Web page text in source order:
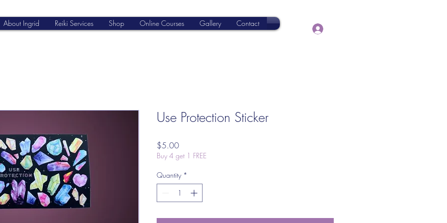
About Ingrid Reiki Services Shop Online Courses Gallery Contact
Use Protection Sticker
$5.00Price
Buy 4 get 1 FREE
Quantity *